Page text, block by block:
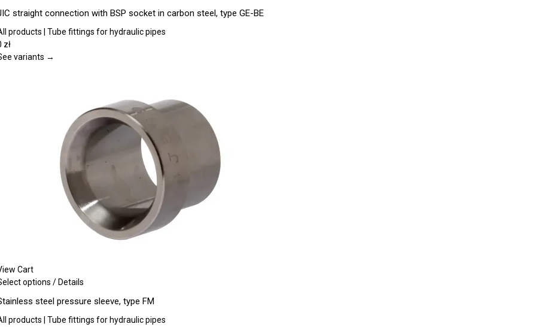
has
multiple
The
product
page
straight connection with BSP socket in carbon steel, type GE-BE
products | Tube fittings for hydraulic pipes
zł
variants →
Cart
options This
has
multiple
/ Details
steel pressure sleeve, type FM
products | Tube fittings for hydraulic pipes